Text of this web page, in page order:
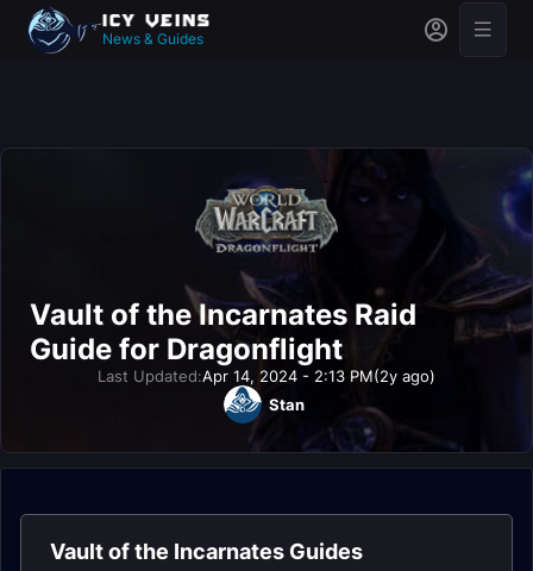
News & Guides
Vault of the Incarnates Raid
Guide for Dragonflight
Last Updated:Apr 14, 2024 - 2:13 PM(2y ago)
Stan
Vault of the Incarnates Guides